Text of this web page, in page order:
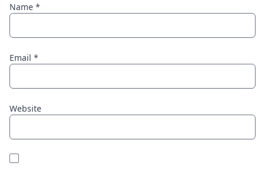
Name *
Email *
Website